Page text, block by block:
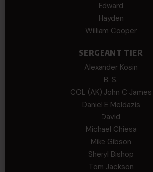
Edward
Hayden
William Cooper
SERGEANT TIER
Alexander Kosin
B. S.
COL (AK) John C James
Daniel E Meldazis
David
Michael Chiesa
Mike Gibson
Sheryl Bishop
Tom Jackson